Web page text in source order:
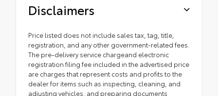
Disclaimers
Price listed does not include sales tax, tag, title,
registration, and any other government-related fees.
The pre-delivery service chargeand electronic
registration filing fee included in the advertised price
are charges that represent costs and profits to the
dealer for items such as inspecting, cleaning, and
adjusting vehicles, and preparing documents